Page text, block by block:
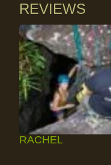
REVIEWS
RACHEL